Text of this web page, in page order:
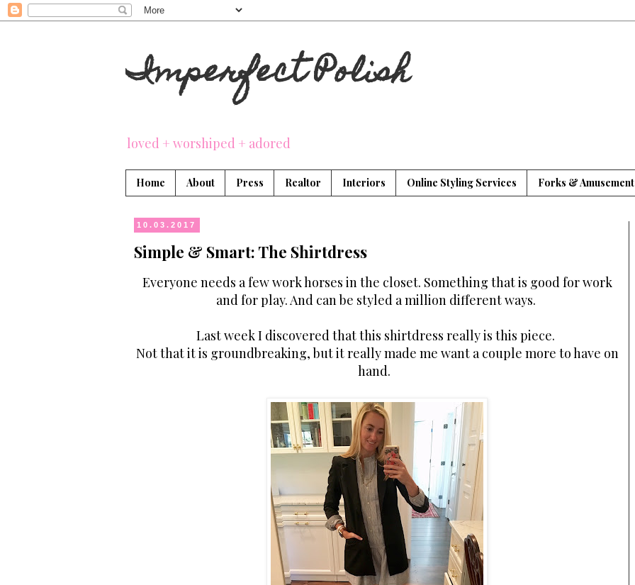
Imperfect Polish
loved + worshiped + adored
Home About Press Realtor Interiors Online Styling Services Forks & Amusement
10.03.2017
Simple & Smart: The Shirtdress
Everyone needs a few work horses in the closet. Something that is good for work
and for play. And can be styled a million different ways.
Last week I discovered that this shirtdress really is this piece.
Not that it is groundbreaking, but it really made me want a couple more to have on
hand.